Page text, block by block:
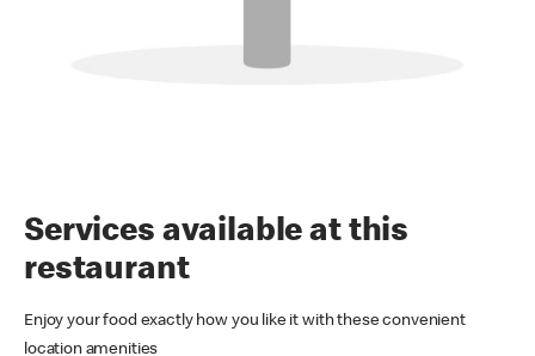
Services available at this
restaurant
Enjoy your food exactly how you like it with these convenient
location amenities